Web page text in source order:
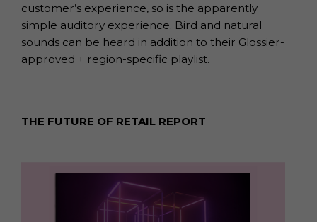
customer’s experience, so is the apparently
simple auditory experience. Bird and natural
sounds can be heard in addition to their Glossier-
approved + region-specific playlist.
THE FUTURE OF RETAIL REPORT